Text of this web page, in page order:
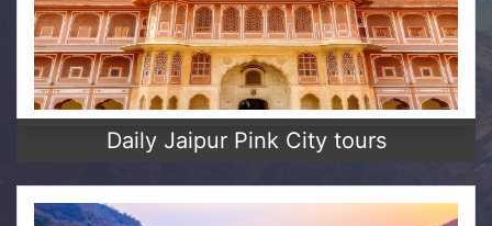
Daily Jaipur Pink City tours